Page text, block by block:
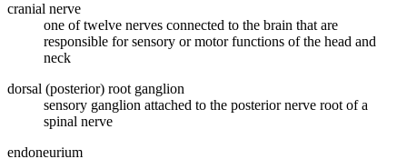
cranial nerve
one of twelve nerves connected to the brain that are
responsible for sensory or motor functions of the head and
neck
dorsal (posterior) root ganglion
sensory ganglion attached to the posterior nerve root of a
spinal nerve
endoneurium